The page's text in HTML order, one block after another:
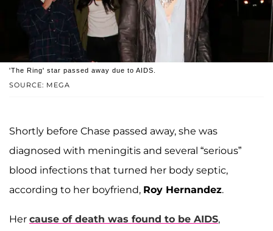
SOURCE: MEGA
'The Ring' star passed away due to AIDS.
Shortly before Chase passed away, she was
diagnosed with meningitis and several “serious”
blood infections that turned her body septic,
according to her boyfriend, Roy Hernandez.
Her cause of death was found to be AIDS,